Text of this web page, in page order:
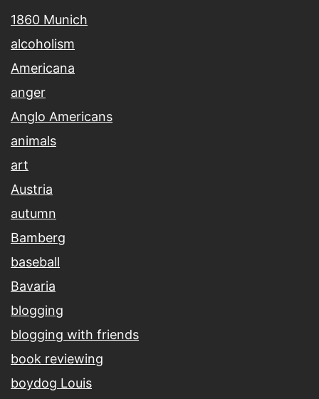
1860 Munich
alcoholism
Americana
anger
Anglo Americans
animals
art
Austria
autumn
Bamberg
baseball
Bavaria
blogging
blogging with friends
book reviewing
boydog Louis